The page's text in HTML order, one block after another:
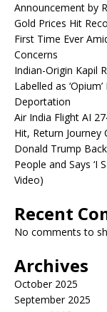
Announcement by
Gold Prices Hit
First Time Ever
Concerns
Indian-Origin Kapil
Labelled as
Deportation
Air India Flight AI
Hit, Return Journey
Donald Trump
People and Says ‘I
Video)
Recent
No comments to
Archives
October 2025
September 2025